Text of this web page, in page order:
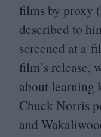
films by proxy
described to
screened at a
film’s release,
about learning
Chuck Norris
and